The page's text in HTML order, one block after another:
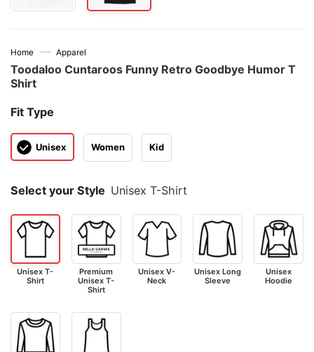
Home — Apparel
Toodaloo Cuntaroos Funny Retro Goodbye Humor T
Shirt
Fit Type
Unisex Women Kid
Select your Style Unisex T-Shirt
Unisex T-
Shirt
Premium
Unisex T-
Shirt
Unisex V-
Neck
Unisex Long
Sleeve
Unisex
Hoodie